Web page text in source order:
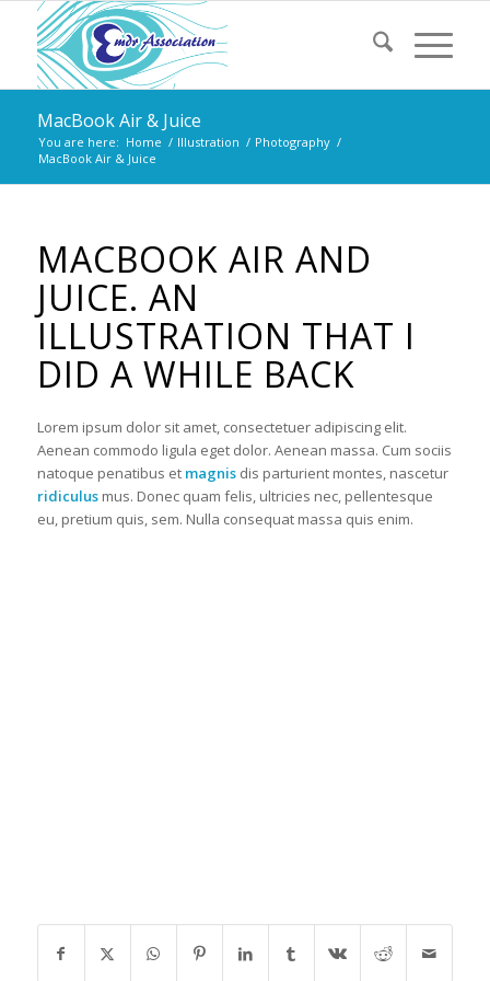
MacBook Air & Juice
You are here: Home / Illustration / Photography /
MacBook Air & Juice
MACBOOK AIR AND
JUICE. AN
ILLUSTRATION THAT I
DID A WHILE BACK
Lorem ipsum dolor sit amet, consectetuer adipiscing elit.
Aenean commodo ligula eget dolor. Aenean massa. Cum sociis
natoque penatibus et magnisdis parturient montes, nascetur
ridiculusmus. Donec quam felis, ultricies nec, pellentesque
eu, pretium quis, sem. Nulla consequat massa quis enim.